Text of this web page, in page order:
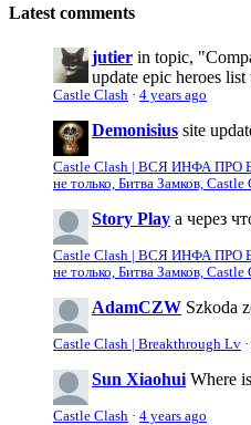
Latest comments
jutier in topic,
update epic heroes list
Castle Clash · 4 years ago
Demonisius site
Castle Clash | ВСЯ ИНФА
не только, Битва Замков, Castle
Story Play а через
Castle Clash | ВСЯ ИНФА
не только, Битва Замков, Castle
AdamCZW Szkoda
Castle Clash | Breakthrough Lv ·
Sun Xiaohui Where
Castle Clash · 4 years ago